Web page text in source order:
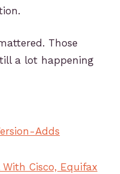
Those
a lot happening
Adds
Cisco, Equifax